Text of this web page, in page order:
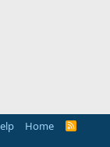
Home
R